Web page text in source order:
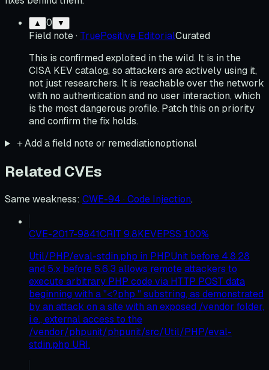
▲ 0 ▼
Field note· TruePositive EditorialCurated
This is confirmed exploited in the wild. It is in the
CISA KEV catalog, so attackers are actively using it,
not just researchers. It is reachable over the network
with no authentication and no user interaction, which
is the most dangerous profile. Patch this on priority
and confirm the fix holds.
＋Add a field note or remediationoptional
Related CVEs
Same weakness: CWE-94 · Code Injection.
CVE-2017-9841CRIT 9.8KEVEPSS 100%
Util/PHP/eval-stdin.php in PHPUnit before 4.8.28
and 5.x before 5.6.3 allows remote attackers to
execute arbitrary PHP code via HTTP POST data
beginning with a "<?php " substring, as demonstrated
by an attack on a site with an exposed /vendor folder,
i.e., external access to the
/vendor/phpunit/phpunit/src/Util/PHP/eval-
stdin.php URI.